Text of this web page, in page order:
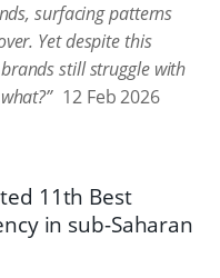
surfacing patterns
Yet despite this
still struggle with
12 Feb 2026
11th Best
in sub-Saharan